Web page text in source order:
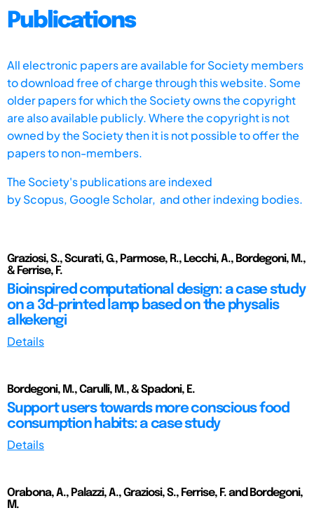
Publications
All electronic papers are available for Society members
to download free of charge through this website. Some
older papers for which the Society owns the copyright
are also available publicly. Where the copyright is not
owned by the Society then it is not possible to offer the
papers to non-members.
The Society's publications are indexed
byScopus, Google Scholar, and other indexing bodies.
Graziosi, S., Scurati, G., Parmose, R., Lecchi, A., Bordegoni, M.,
& Ferrise, F.
Bioinspired computational design: a case study
on a 3d-printed lamp based on the physalis
alkekengi
Details
Bordegoni, M., Carulli, M., & Spadoni, E.
Support users towards more conscious food
consumption habits: a case study
Details
Orabona, A., Palazzi, A., Graziosi, S., Ferrise, F. and Bordegoni,
M.